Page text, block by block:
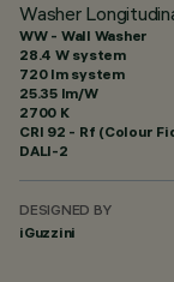
Washer
WW - Wall Washer
28.4 W system
720 lm system
25.35 lm/W
2700 K
CRI 92 - Rf (Colour
DALI-2
DESIGNED BY
iGuzzini